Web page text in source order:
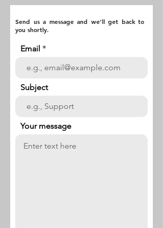
Send us a message and we’ll get back to
you shortly.
Email
Subject
Your message